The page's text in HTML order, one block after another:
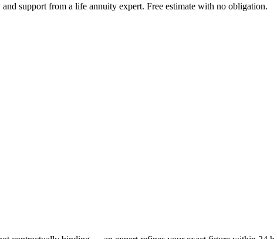
support from a life annuity expert. Free estimate with no obligation.